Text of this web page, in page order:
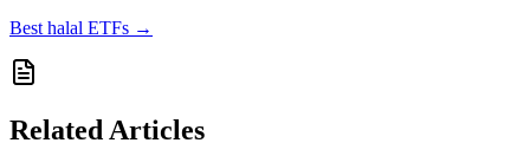
Best halal ETFs →
Related Articles